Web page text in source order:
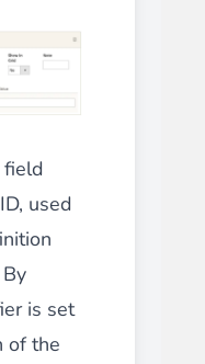
field
used
is set
of the